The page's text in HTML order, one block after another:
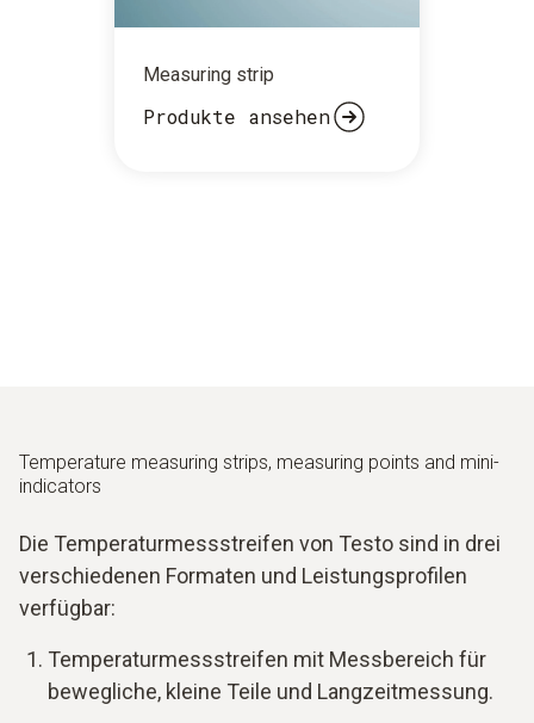
Measuring strip
Produkte ansehen
Temperature measuring strips, measuring points and mini-
indicators
Die Temperaturmessstreifen von Testo sind in drei
verschiedenen Formaten und Leistungsprofilen
verfügbar:
Temperaturmessstreifen mit Messbereich für
bewegliche, kleine Teile und Langzeitmessung.